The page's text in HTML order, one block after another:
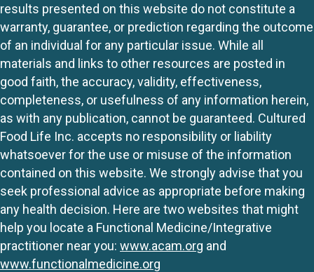
results presented on this website do not constitute a
warranty, guarantee, or prediction regarding the outcome
of an individual for any particular issue. While all
materials and links to other resources are posted in
good faith, the accuracy, validity, effectiveness,
completeness, or usefulness of any information herein,
as with any publication, cannot be guaranteed. Cultured
Food Life Inc. accepts no responsibility or liability
whatsoever for the use or misuse of the information
contained on this website. We strongly advise that you
seek professional advice as appropriate before making
any health decision. Here are two websites that might
help you locate a Functional Medicine/Integrative
practitioner near you: www.acam.org and
www.functionalmedicine.org